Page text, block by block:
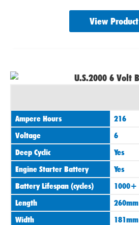
View Product
Ampere Hours
216
Voltage
6
Deep Cyclic
Yes
Engine Starter Battery
Yes
Battery Lifespan (cycles)
1000+
Length
260mm
Width
181mm